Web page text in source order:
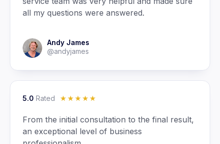
all my questions were answered.
Andy James
@andyjames
5.0 Rated ☆ ☆ ☆ ☆ ☆
From the initial consultation to the final result,
an exceptional level of business